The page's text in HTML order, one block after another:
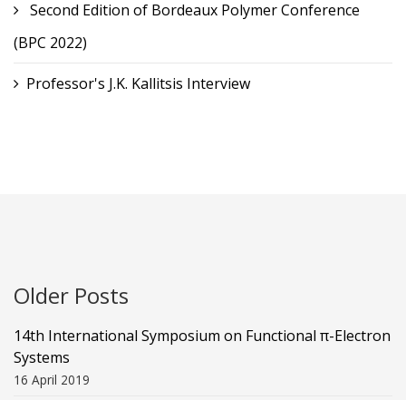
Second Edition of Bordeaux Polymer Conference
(BPC 2022)
Professor's J.K. Kallitsis Interview
Older Posts
14th International Symposium on Functional π-Electron
Systems
16 April 2019